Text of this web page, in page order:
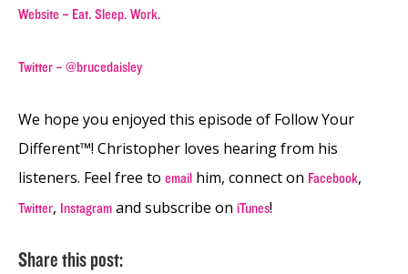
Website – Eat. Sleep. Work.
Twitter – @brucedaisley
We hope you enjoyed this episode of Follow Your
Different™! Christopher loves hearing from his
listeners. Feel free to email him, connect on Facebook,
Twitter, Instagram and subscribe on iTunes!
Share this post: